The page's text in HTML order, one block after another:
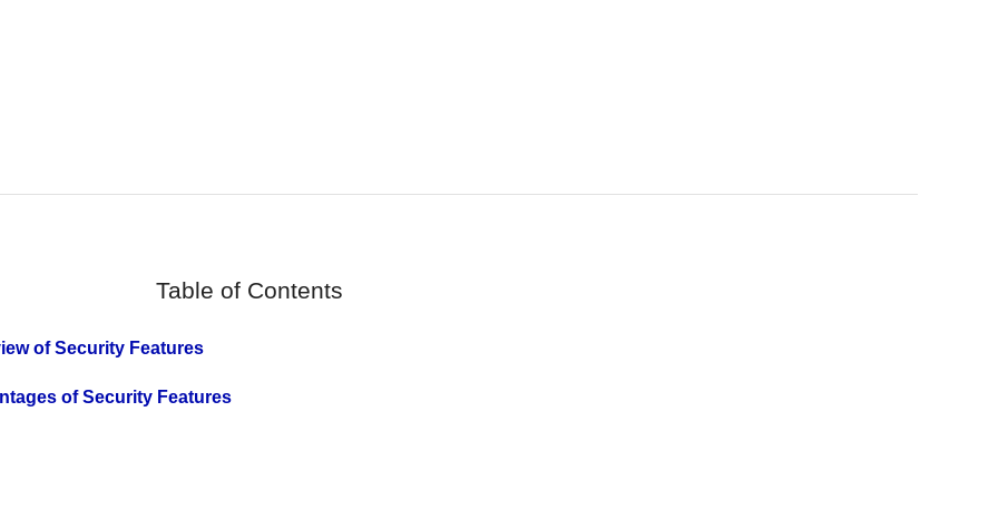
Table of Contents
of Security Features
of Security Features